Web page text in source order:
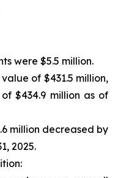
were $5.5 million.
of $431.5 million,
$434.9 million as of
million decreased by
2025.